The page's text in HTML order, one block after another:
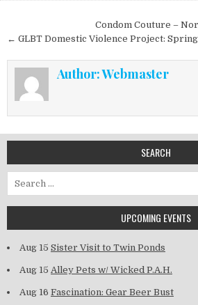
Post navigationCondom Couture –
← GLBT Domestic Violence Project:
Author:Webmaster
SEARCH
Search for:
UPCOMING EVENTS
Aug 15 Sister Visit to Twin Ponds
Aug 15 Alley Pets w/ Wicked P.A.H.
Aug 16 Fascination: Gear Beer Bust